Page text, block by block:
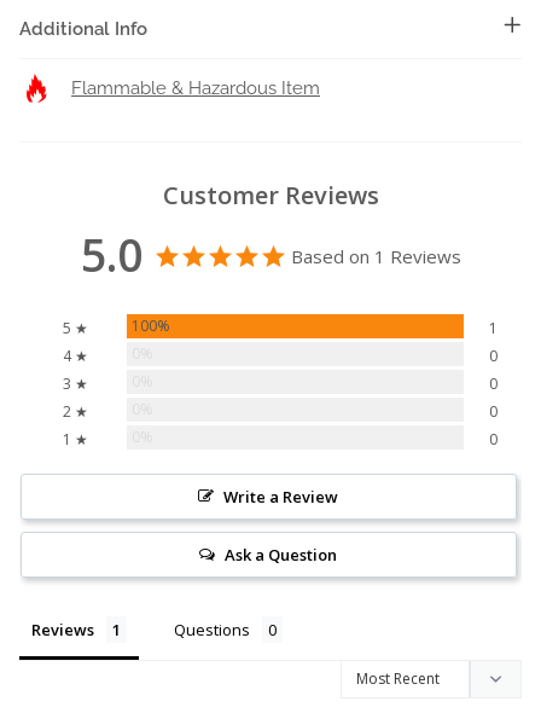
Additional Info
Flammable & Hazardous Item
Customer Reviews
5.0 Based on 1 Reviews
5 ★ 100%
1
4 ★
0
3 ★
0
2 ★
0
1 ★
0
Write a Review
Ask a Question
Reviews Questions